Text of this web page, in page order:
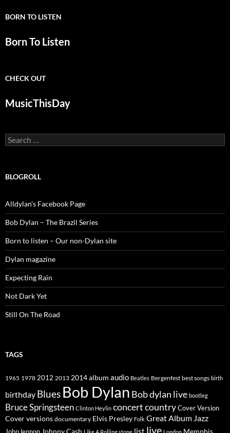
BORN TO LISTEN
Born To Listen
CHECK OUT
MusicThisDay
Search
for:
BLOGROLL
Alldylan's Facebook Page
Bob Dylan – The Brazil Series
Born to listen – Our non-Dylan site
Dylan magazine
Expecting Rain
Not Dark Yet
Still On The Road
TAGS
1965 1978 2012 2013 2014album audio Beatles Bergenfest best songs birth
birthday Blues Bob Dylan Bob dylan live bootleg
Bruce Springsteen Clinton Heylin concertcountryCover Version
Cover versions documentary Elvis Presley Folk Great Album Jazz
list live